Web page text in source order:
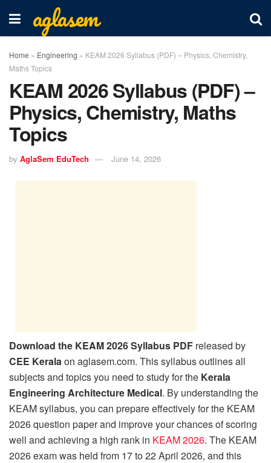
aglasem
Home » Engineering » KEAM 2026 Syllabus (PDF) – Physics, Chemistry,
Maths Topics
KEAM 2026 Syllabus (PDF) –
Physics, Chemistry, Maths
Topics
by AglaSem EduTech June 14, 2026
Download the KEAM 2026 Syllabus PDF released by
CEE Keralaon aglasem.com. This syllabus outlines all
subjects and topics you need to study for the Kerala
Engineering Architecture Medical. By understanding the
KEAM syllabus, you can prepare effectively for the KEAM
2026 question paper and improve your chances of scoring
well and achieving a high rank in KEAM 2026. The KEAM
2026 exam was held from 17 to 22 April 2026, and this